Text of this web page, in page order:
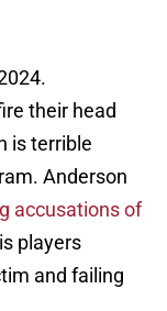
their head
is terrible
Anderson
accusations of
players
and failing